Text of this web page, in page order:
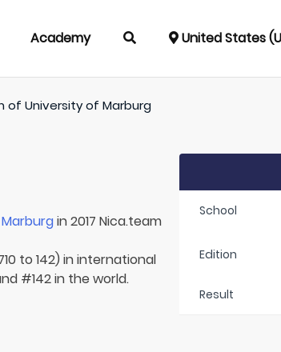
Academy United States
ofUniversity of Marburg
in 2017 Nica.team
to 142) in international
#142 in the world.
School
Edition
Result